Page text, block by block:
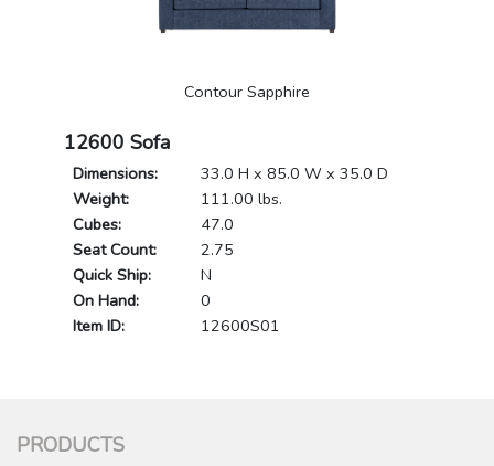
12600 Sofa
Dimensions:
33.0 H x 85.0 W x 35.0 D
Weight:
111.00 lbs.
Cubes:
47.0
Seat Count:
2.75
Quick Ship:
N
On Hand:
0
Item ID:
12600S01
Contour Sapphire
PRODUCTS